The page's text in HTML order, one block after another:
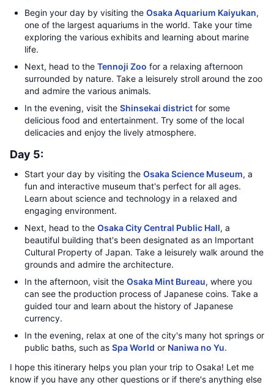
Begin your day by visiting the Osaka Aquarium Kaiyukan,
one of the largest aquariums in the world. Take your time
exploring the various exhibits and learning about marine
life.
Next, head to the Tennoji Zoo for a relaxing afternoon
surrounded by nature. Take a leisurely stroll around the zoo
and admire the various animals.
In the evening, visit the Shinsekai district for some
delicious food and entertainment. Try some of the local
delicacies and enjoy the lively atmosphere.
Day 5:
Start your day by visiting the Osaka Science Museum, a
fun and interactive museum that's perfect for all ages.
Learn about science and technology in a relaxed and
engaging environment.
Next, head to the Osaka City Central Public Hall, a
beautiful building that's been designated as an Important
Cultural Property of Japan. Take a leisurely walk around the
grounds and admire the architecture.
In the afternoon, visit the Osaka Mint Bureau, where you
can see the production process of Japanese coins. Take a
guided tour and learn about the history of Japanese
currency.
In the evening, relax at one of the city's many hot springs or
public baths, such as Spa World or Naniwa no Yu.
I hope this itinerary helps you plan your trip to Osaka! Let me
know if you have any other questions or if there's anything else